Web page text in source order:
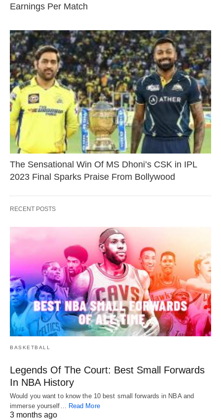
Earnings Per Match
The Sensational Win Of MS Dhoni’s CSK in IPL
2023 Final Sparks Praise From Bollywood
RECENT POSTS
BASKETBALL
Legends Of The Court: Best Small Forwards
In NBA History
Would you want to know the 10 best small forwards in NBA and
immerse yourself… Read More
3 months ago